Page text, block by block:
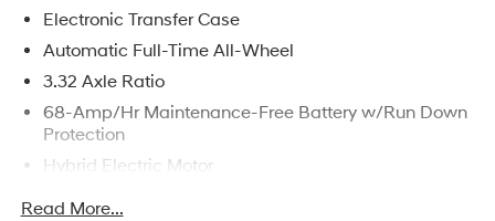
Electronic Transfer Case
Automatic Full-Time All-Wheel
3.32 Axle Ratio
68-Amp/Hr Maintenance-Free Battery w/Run Down
Protection
Hybrid Electric Motor
Read More...